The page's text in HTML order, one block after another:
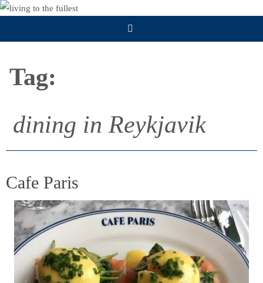
Skip
Tag:
dining in Reykjavik
Cafe Paris